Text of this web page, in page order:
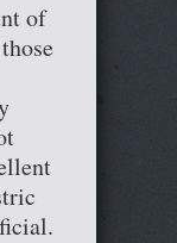
of